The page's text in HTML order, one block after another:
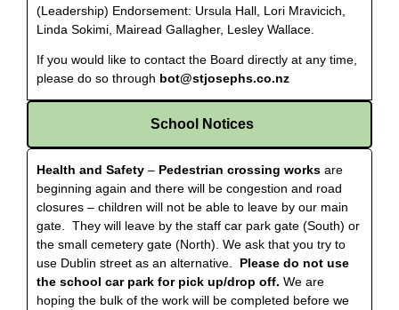
(Leadership) Endorsement: Ursula Hall, Lori Mravicich,
Linda Sokimi, Mairead Gallagher, Lesley Wallace.
If you would like to contact the Board directly at any time,
please do so through bot@stjosephs.co.nz
School Notices
Health and Safety – Pedestrian crossing works are
beginning again and there will be congestion and road
closures – children will not be able to leave by our main
gate. They will leave by the staff car park gate (South) or
the small cemetery gate (North). We ask that you try to
use Dublin street as an alternative. Please do not use
the school car park for pick up/drop off. We are
hoping the bulk of the work will be completed before we